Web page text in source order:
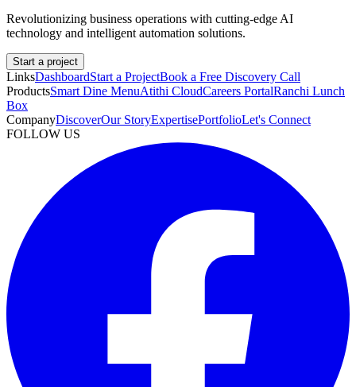
Revolutionizing business operations with cutting-edge AI
technology and intelligent automation solutions.
Start a project
LinksDashboardStart a ProjectBook a Free Discovery Call
ProductsSmart Dine MenuAtithi CloudCareers PortalRanchi Lunch
Box
CompanyDiscoverOur StoryExpertisePortfolioLet's Connect
FOLLOW US